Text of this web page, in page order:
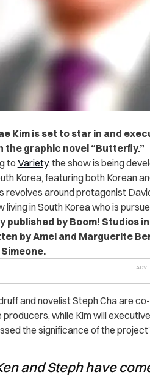
Kim is set to star in and
the graphic novel “Butterfly.”
toVariety, the show is being
Korea, featuring both Korean
revolves around protagonist
living in South Korea who is
published by Boom! Studios
by Amel and Marguerite
and novelist Steph Cha are
while Kim will
the significance of the
and Steph have